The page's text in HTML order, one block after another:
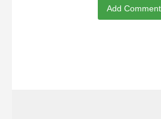
Add Comment